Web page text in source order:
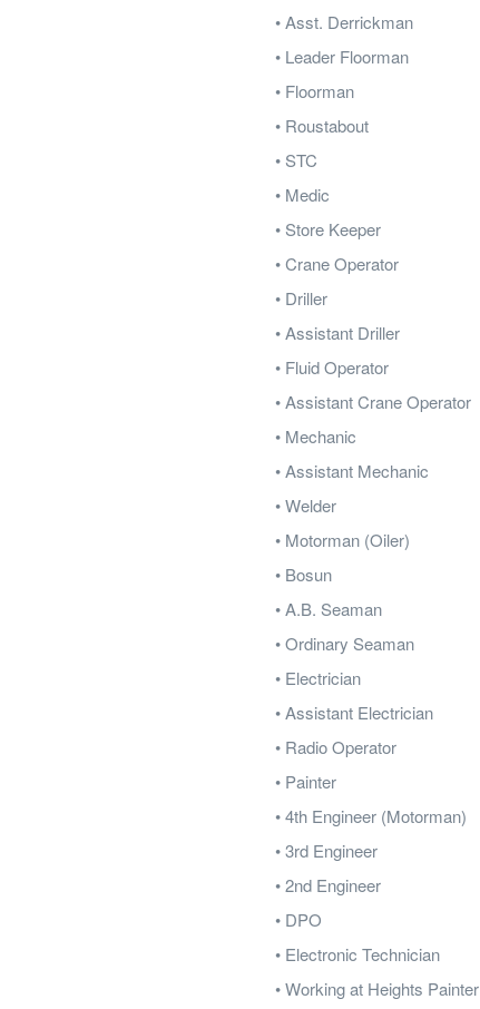
• Asst. Derrickman
• Leader Floorman
• Floorman
• Roustabout
• STC
• Medic
• Store Keeper
• Crane Operator
• Driller
• Assistant Driller
• Fluid Operator
• Assistant Crane Operator
• Mechanic
• Assistant Mechanic
• Welder
• Motorman (Oiler)
• Bosun
• A.B. Seaman
• Ordinary Seaman
• Electrician
• Assistant Electrician
• Radio Operator
• Painter
• 4th Engineer (Motorman)
• 3rd Engineer
• 2nd Engineer
• DPO
• Electronic Technician
• Working at Heights Painter